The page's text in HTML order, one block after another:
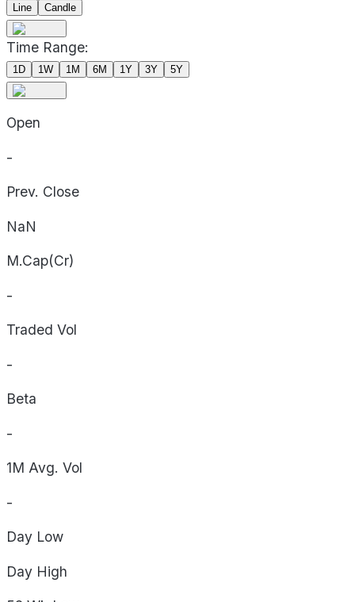
Line
Candle
Time Range:
1D 1W 1M 6M 1Y 3Y 5Y
Open
-
Prev. Close
NaN
M.Cap(Cr)
-
Traded Vol
-
Beta
-
1M Avg. Vol
-
Day Low
Day High